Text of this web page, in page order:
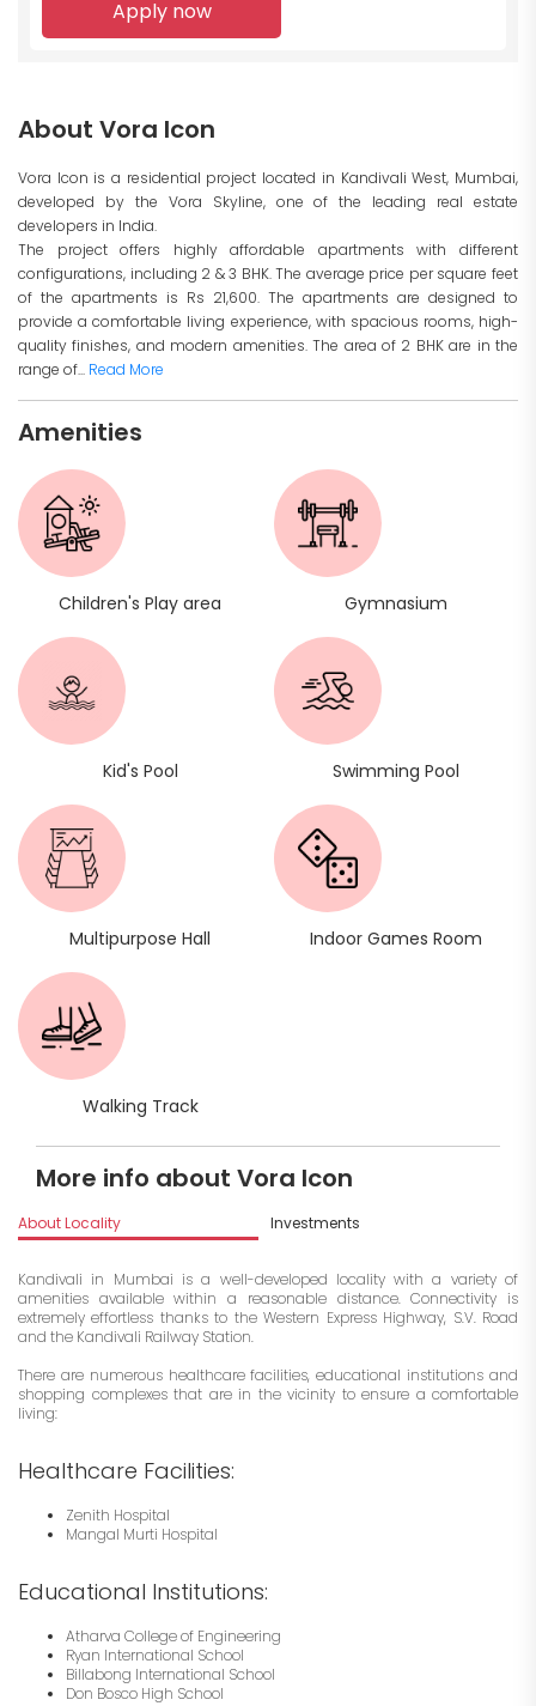
Apply now
About Vora Icon
Vora Icon is a residential project located in Kandivali West, Mumbai,
developed by the Vora Skyline, one of the leading real estate
developers in India.
The project offers highly affordable apartments with different
configurations, including 2 & 3 BHK. The average price per square feet
of the apartments is Rs 21,600. The apartments are designed to
provide a comfortable living experience, with spacious rooms, high-
quality finishes, and modern amenities. The area of 2 BHK are in the
range of... Read More
Amenities
Children's Play area Gymnasium
Kid's Pool Swimming Pool
Multipurpose Hall Indoor Games Room
Walking Track
More info about Vora Icon
About Locality Investments
Kandivali in Mumbai is a well-developed locality with a variety of
amenities available within a reasonable distance. Connectivity is
extremely effortless thanks to the Western Express Highway, S.V. Road
and the Kandivali Railway Station.
There are numerous healthcare facilities, educational institutions and
shopping complexes that are in the vicinity to ensure a comfortable
living:
Healthcare Facilities:
Zenith Hospital
Mangal Murti Hospital
Educational Institutions:
Atharva College of Engineering
Ryan International School
Billabong International School
Don Bosco High School